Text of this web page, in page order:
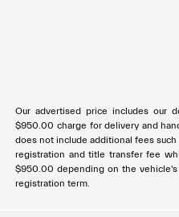
Our advertised price includes our
$950.00 charge for delivery and
does not include additional fees such
registration and title transfer fee
$950.00 depending on the
registration term.